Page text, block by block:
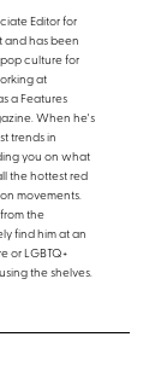
Editor for
and has been
culture for
at
a Features
When he's
trends in
you on what
the hottest red
movements.
the
find him at an
or LGBTQ+
the shelves.